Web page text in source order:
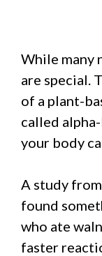
While many
are special.
of a plant-
called
your body
A study
found
who ate
faster